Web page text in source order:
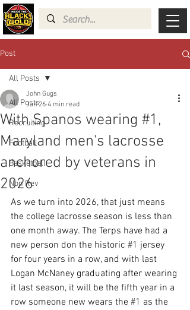
Post
All Posts
Recruiting
Football
Basketball
Non Rev
All Posts
With Spanos wearing #1,
Maryland men's lacrosse
anchored by veterans in
2026
John Gugs
Jan 26 4 min read
As we turn into 2026, that just means
the college lacrosse season is less than
one month away. The Terps have had a
new person don the historic #1 jersey
for four years in a row, and with last
Logan McNaney graduating after wearing
it last season, it will be the fifth year in a
row someone new wears the #1 as the